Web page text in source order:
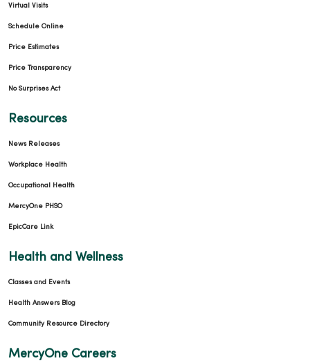
Virtual Visits
Schedule Online
Price Estimates
Price Transparency
No Surprises Act
Resources
News Releases
Workplace Health
Occupational Health
MercyOne PHSO
EpicCare Link
Health and Wellness
Classes and Events
Health Answers Blog
Community Resource Directory
MercyOne Careers